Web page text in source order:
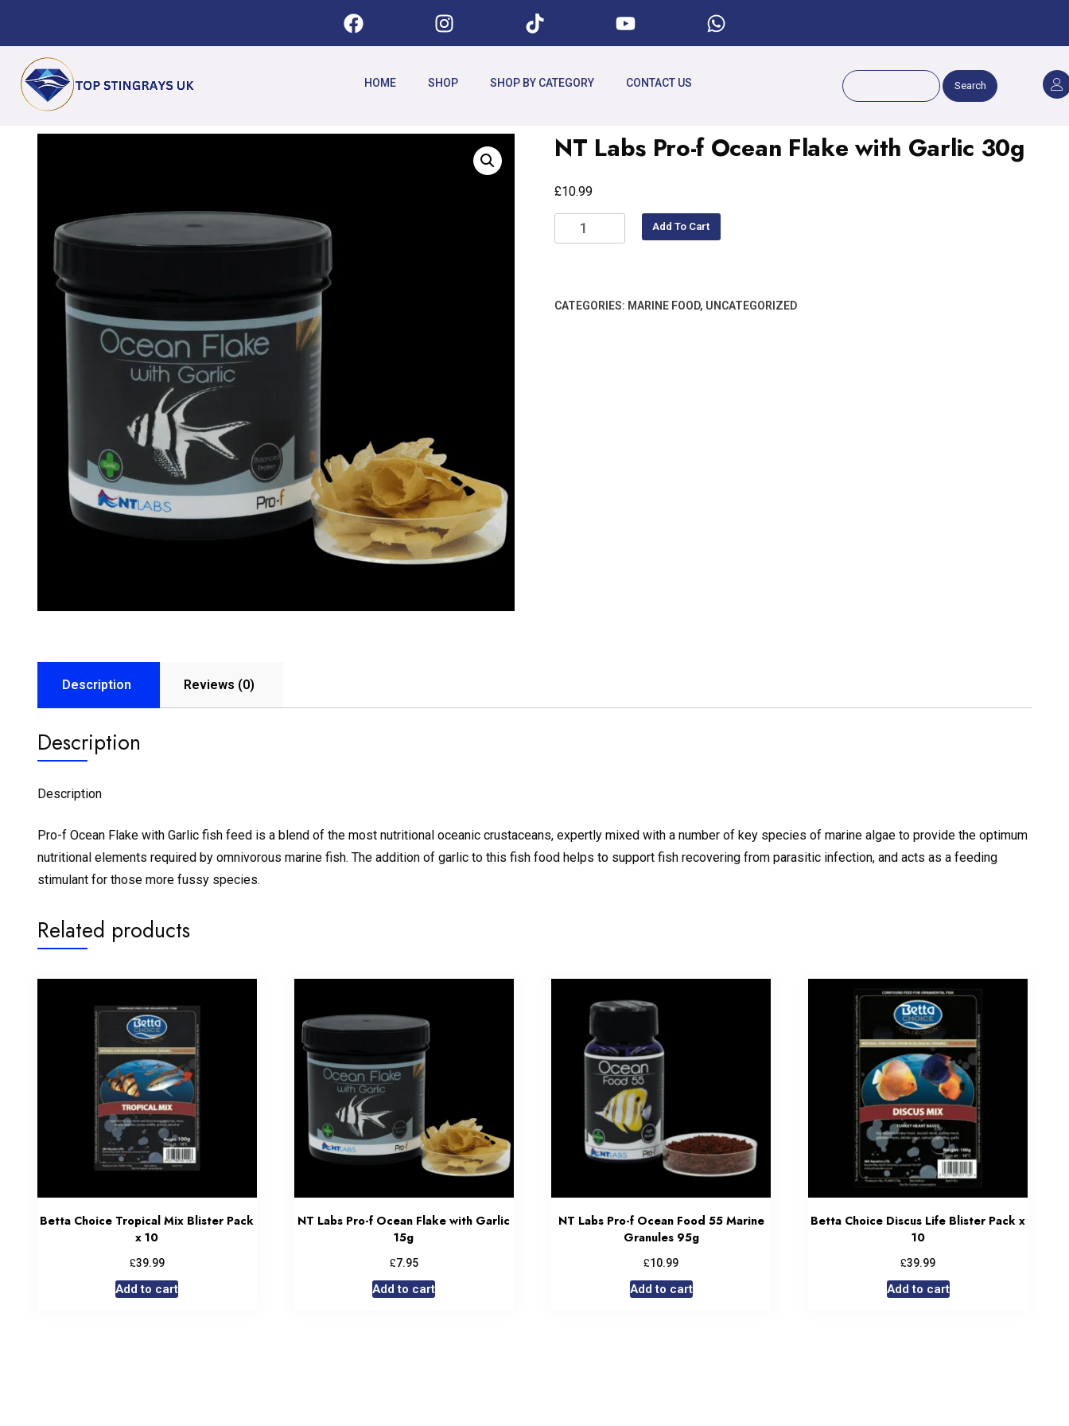
HOME SHOP SHOP BY CATEGORY CONTACT US Search
NT Labs Pro-f Ocean Flake with Garlic 30g
£10.99
Add To Cart
CATEGORIES: MARINE FOOD, UNCATEGORIZED
Description Reviews (0)
Description
Description
Pro-f Ocean Flake with Garlic fish feed is a blend of the most nutritional oceanic crustaceans, expertly mixed with a number of key species of marine algae to provide the optimum
nutritional elements required by omnivorous marine fish. The addition of garlic to this fish food helps to support fish recovering from parasitic infection, and acts as a feeding
stimulant for those more fussy species.
Related products
Betta Choice Tropical Mix Blister Pack
x 10
£39.99
Add to cart
NT Labs Pro-f Ocean Flake with Garlic
15g
£7.95
Add to cart
NT Labs Pro-f Ocean Food 55 Marine
Granules 95g
£10.99
Add to cart
Betta Choice Discus Life Blister Pack x
10
£39.99
Add to cart